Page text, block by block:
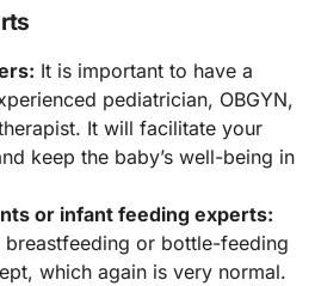
It is important to have a
pediatrician, OBGYN,
It will facilitate your
keep the baby’s well-being in
or infant feeding experts:
breastfeeding or bottle-feeding
which again is very normal.